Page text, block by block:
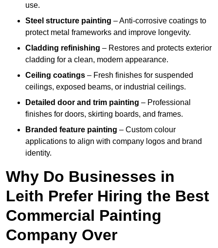
use.
Steel structure painting – Anti-corrosive coatings to
protect metal frameworks and improve longevity.
Cladding refinishing – Restores and protects exterior
cladding for a clean, modern appearance.
Ceiling coatings – Fresh finishes for suspended
ceilings, exposed beams, or industrial ceilings.
Detailed door and trim painting – Professional
finishes for doors, skirting boards, and frames.
Branded feature painting – Custom colour
applications to align with company logos and brand
identity.
Why Do Businesses in
Leith Prefer Hiring the Best
Commercial Painting
Company Over